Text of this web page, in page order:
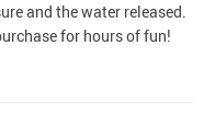
and the water released.
for hours of fun!